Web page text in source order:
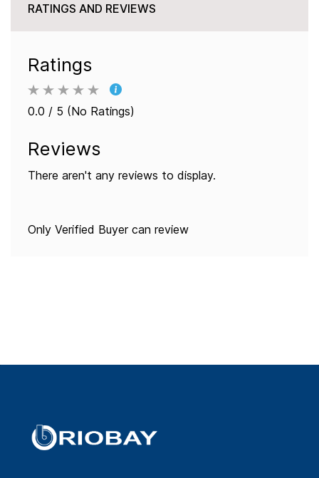
RATINGS AND REVIEWS
Ratings
0.0 / 5 (No Ratings)
Reviews
There aren't any reviews to display.
Only Verified Buyer can review